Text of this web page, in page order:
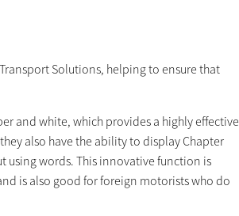
Solutions, helping to ensure that
and white, which provides a highly effective
also have the ability to display Chapter
using words. This innovative function is
is also good for foreign motorists who do